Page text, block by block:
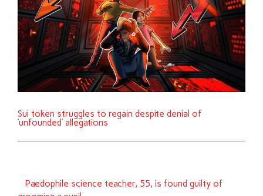
Sui token struggles to regain despite denial of
‘unfounded’ allegations
Paedophile science teacher, 55, is found guilty of